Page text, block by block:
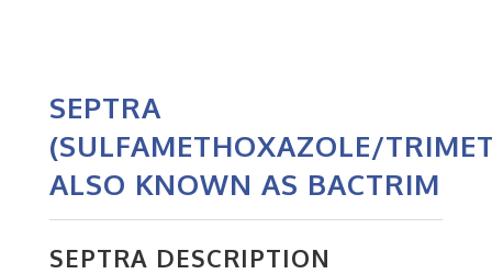
SEPTRA
(SULFAMETHOXAZOLE/
ALSO KNOWN AS BACTRIM
SEPTRA DESCRIPTION